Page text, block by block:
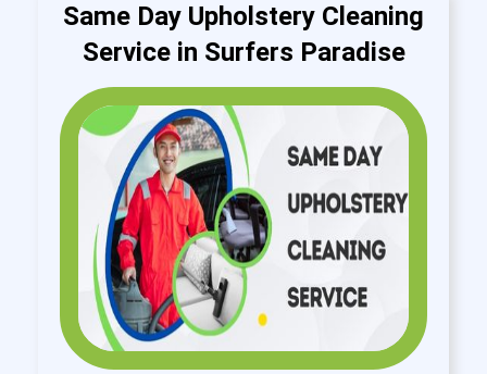
Same Day Upholstery Cleaning
Service in Surfers Paradise